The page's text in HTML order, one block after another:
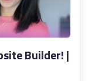
Builder! |